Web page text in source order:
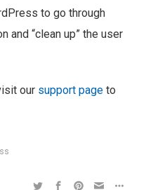
to go through
and “clean up” the user
our support page to